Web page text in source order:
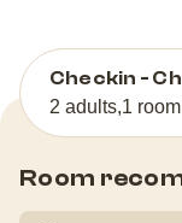
Checkin -
2 adults,1 room
Room